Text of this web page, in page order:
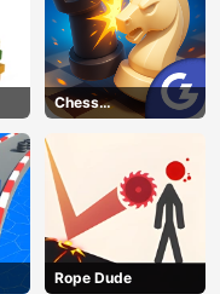
Chess
Grandmaster
Rope Dude